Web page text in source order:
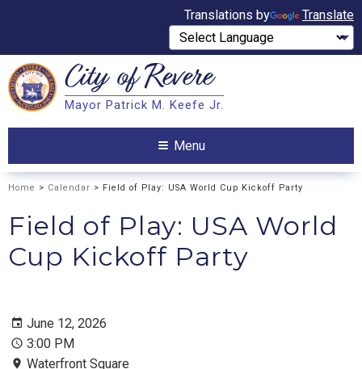
Translations by Translate
Search City ofRevere
Mayor Patrick M. Keefe Jr.
Menu
Home > Calendar > Field of Play: USA World Cup Kickoff Party
Field of Play: USA World
Cup Kickoff Party
June 12, 2026
3:00 PM
Waterfront Square